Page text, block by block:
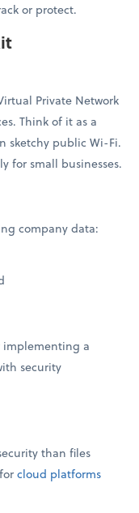
or protect.
Private Network
Think of it as a
sketchy public Wi-Fi.
for small businesses.
company data:
implementing a
security
than files
forcloud platforms